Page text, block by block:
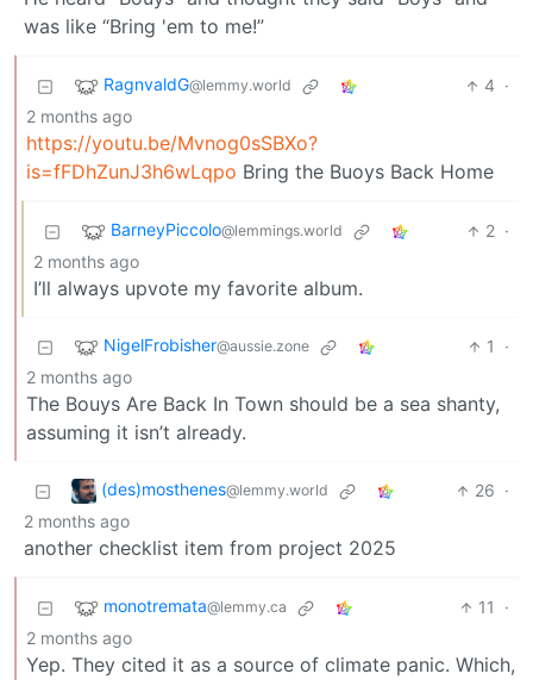
was like “Bring 'em to me!”
RagnvaldG@lemmy.world 4 ·
2 months ago
https://youtu.be/Mvnog0sSBXo?
is=fFDhZunJ3h6wLqpo Bring the Buoys Back Home
BarneyPiccolo@lemmings.world 2 ·
2 months ago
I’ll always upvote my favorite album.
NigelFrobisher@aussie.zone 1
·
2 months ago
The Bouys Are Back In Town should be a sea shanty,
assuming it isn’t already.
(des)mosthenes@lemmy.world 26 ·
2 months ago
another checklist item from project 2025
monotremata@lemmy.ca 11
·
2 months ago
Yep. They cited it as a source of climate panic. Which,